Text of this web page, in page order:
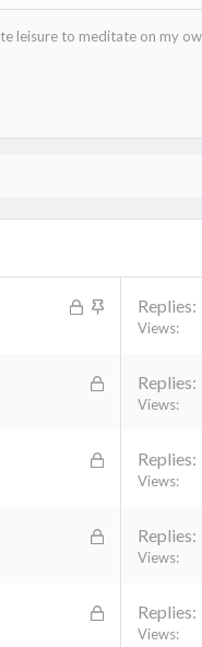
leisure to meditate on my
L
k
S
c
Replies
Views
L
k
Replies
Views
L
k
Replies
Views
L
k
Replies
Views
L
Replies
Views